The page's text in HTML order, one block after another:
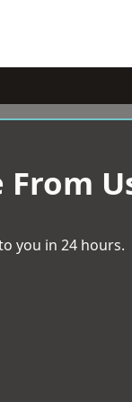
you in 24 hours.